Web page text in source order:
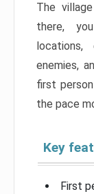
The
there,
enemies,
first
the pace
Key
First